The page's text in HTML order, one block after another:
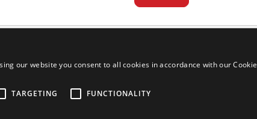
our website you consent to all cookies in accordance with our Cookie
TARGETING
FUNCTIONALITY